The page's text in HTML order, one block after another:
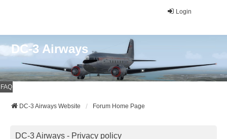
Login
DC-3 Airways
FAQ
DC-3 Airways Website Forum Home Page
DC-3 Airways - Privacy policy